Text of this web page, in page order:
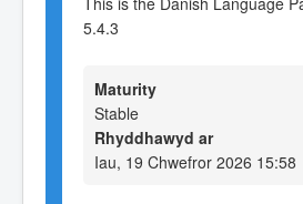
5.4.3
Maturity
Stable
Rhyddhawyd ar
Iau, 19 Chwefror 2026 15:58